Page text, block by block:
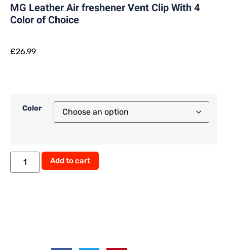
MG Leather Air freshener Vent Clip With 4
Color of Choice
£26.99
Color
Add to cart